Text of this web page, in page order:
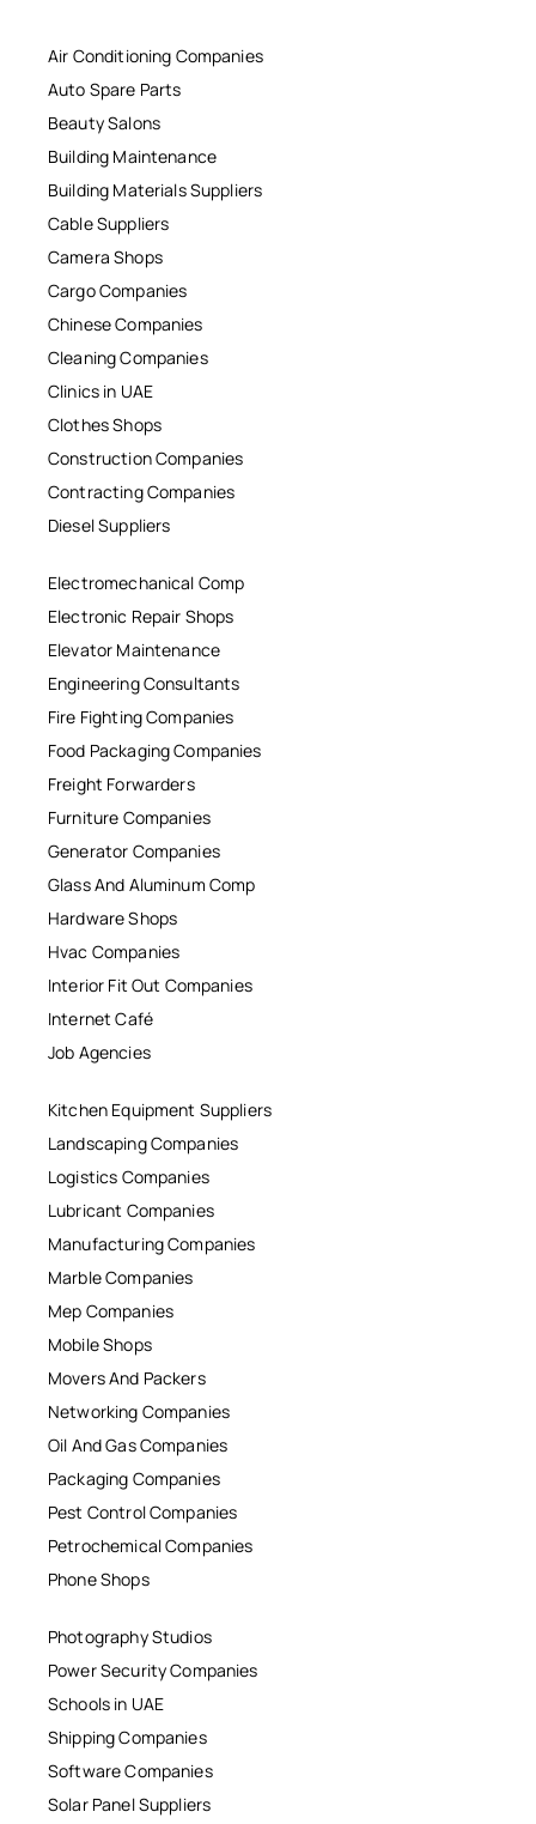
Air Conditioning Companies
Auto Spare Parts
Beauty Salons
Building Maintenance
Building Materials Suppliers
Cable Suppliers
Camera Shops
Cargo Companies
Chinese Companies
Cleaning Companies
Clinics in UAE
Clothes Shops
Construction Companies
Contracting Companies
Diesel Suppliers
Electromechanical Comp
Electronic Repair Shops
Elevator Maintenance
Engineering Consultants
Fire Fighting Companies
Food Packaging Companies
Freight Forwarders
Furniture Companies
Generator Companies
Glass And Aluminum Comp
Hardware Shops
Hvac Companies
Interior Fit Out Companies
Internet Café
Job Agencies
Kitchen Equipment Suppliers
Landscaping Companies
Logistics Companies
Lubricant Companies
Manufacturing Companies
Marble Companies
Mep Companies
Mobile Shops
Movers And Packers
Networking Companies
Oil And Gas Companies
Packaging Companies
Pest Control Companies
Petrochemical Companies
Phone Shops
Photography Studios
Power Security Companies
Schools in UAE
Shipping Companies
Software Companies
Solar Panel Suppliers